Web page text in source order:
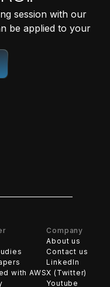
session with our
be applied to your
with AWS
Company
About us
Contact us
LinkedIn
X (Twitter)
Youtube